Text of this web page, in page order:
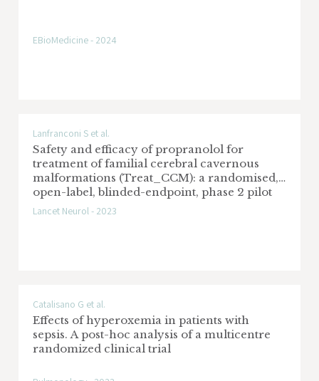
EBioMedicine - 2024
Lanfranconi S et al.
Safety and efficacy of propranolol for
treatment of familial cerebral cavernous
malformations (Treat_CCM): a randomised,
open-label, blinded-endpoint, phase 2 pilot
trial
Lancet Neurol - 2023
Catalisano G et al.
Effects of hyperoxemia in patients with
sepsis. A post-hoc analysis of a multicentre
randomized clinical trial